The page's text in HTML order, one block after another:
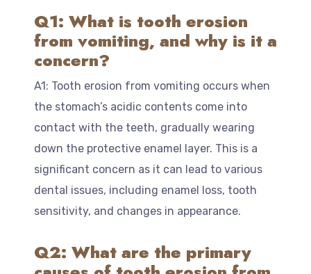
Q1: What is tooth erosion
from vomiting, and why is it a
concern?
A1: Tooth erosion from vomiting occurs when
the stomach’s acidic contents come into
contact with the teeth, gradually wearing
down the protective enamel layer. This is a
significant concern as it can lead to various
dental issues, including enamel loss, tooth
sensitivity, and changes in appearance.
Q2: What are the primary